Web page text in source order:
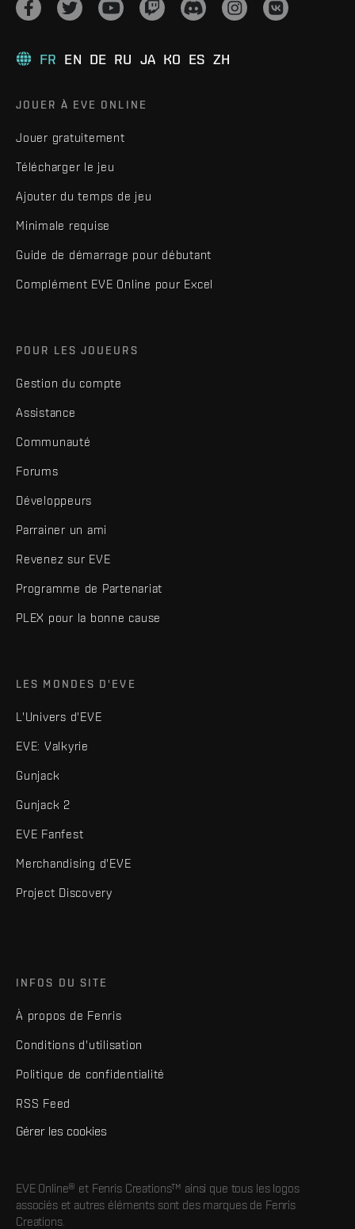
FR EN DE RU JA KO ES ZH
JOUER À EVE ONLINE
Jouer gratuitement
Télécharger le jeu
Ajouter du temps de jeu
Minimale requise
Guide de démarrage pour débutant
Complément EVE Online pour Excel
POUR LES JOUEURS
Gestion du compte
Assistance
Communauté
Forums
Développeurs
Parrainer un ami
Revenez sur EVE
Programme de Partenariat
PLEX pour la bonne cause
LES MONDES D'EVE
L'Univers d'EVE
EVE: Valkyrie
Gunjack
Gunjack 2
EVE Fanfest
Merchandising d'EVE
Project Discovery
INFOS DU SITE
À propos de Fenris
Conditions d'utilisation
Politique de confidentialité
RSS Feed
Gérer les cookies
EVE Online® et Fenris Creations™ ainsi que tous les logos
associés et autres éléments sont des marques de Fenris
Creations.